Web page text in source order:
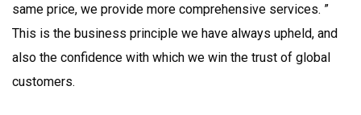
same price, we provide more comprehensive services. ”
This is the business principle we have always upheld, and
also the confidence with which we win the trust of global
customers.